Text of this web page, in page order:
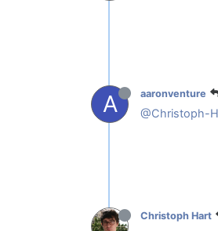
A aaronventure
@Christoph-
Christoph Hart